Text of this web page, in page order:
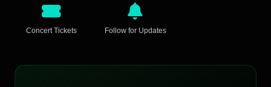
Concert Tickets Follow for Updates